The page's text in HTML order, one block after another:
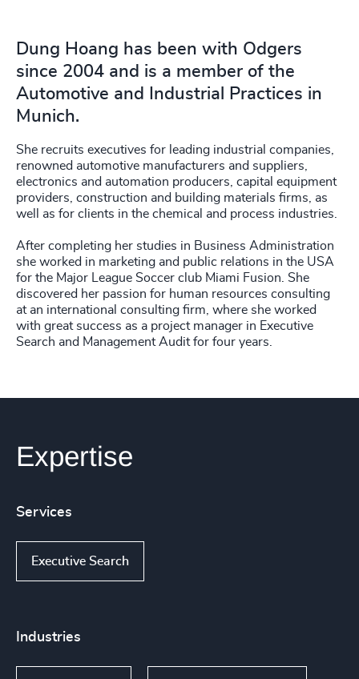
Dung Hoang has been with Odgers
since 2004 and is a member of the
Automotive and Industrial Practices in
Munich.
She recruits executives for leading industrial companies,
renowned automotive manufacturers and suppliers,
electronics and automation producers, capital equipment
providers, construction and building materials firms, as
well as for clients in the chemical and process industries.
After completing her studies in Business Administration
she worked in marketing and public relations in the USA
for the Major League Soccer club Miami Fusion. She
discovered her passion for human resources consulting
at an international consulting firm, where she worked
with great success as a project manager in Executive
Search and Management Audit for four years.
Expertise
Services
Executive Search
Industries